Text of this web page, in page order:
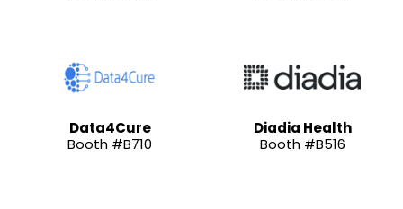
Data4Cure
Booth #B710
Diadia Health
Booth #B516